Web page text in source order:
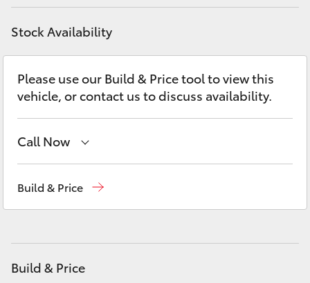
LandCruiser Prado
Yaris Cross
Corolla Cross
LandCruiser 300
Contact
Stock Availability
Please use our Build & Price tool to view this
vehicle, or contact us to discuss availability.
Call Now
Build & Price
Build & Price